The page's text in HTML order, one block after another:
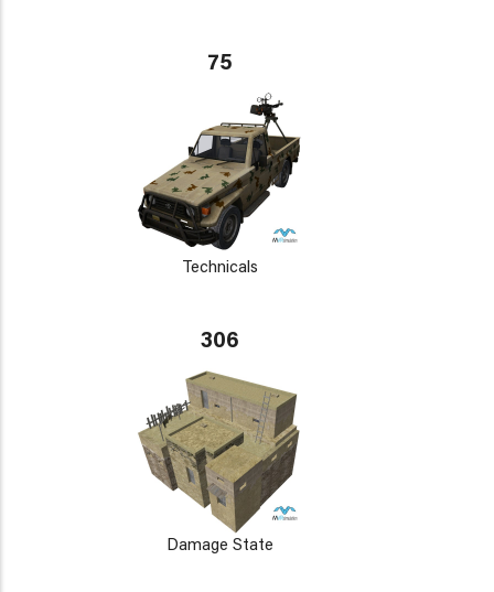
75
Technicals
306
Damage State